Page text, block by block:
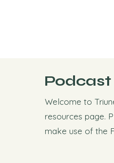
Podcast
Welcome to
resources page.
make use of the